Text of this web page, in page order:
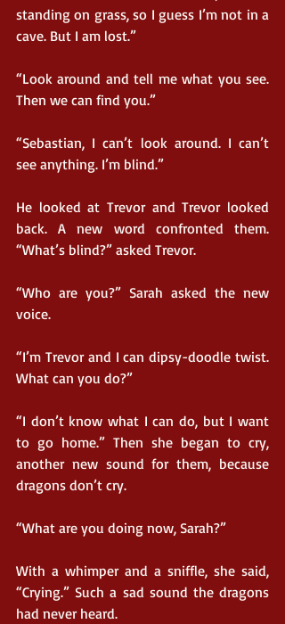
standing on grass, so I guess I’m not in a
cave. But I am lost.”
“Look around and tell me what you see.
Then we can find you.”
“Sebastian, I can’t look around. I can’t
see anything. I’m blind.”
He looked at Trevor and Trevor looked
back. A new word confronted them.
“What’s blind?” asked Trevor.
“Who are you?” Sarah asked the new
voice.
“I’m Trevor and I can dipsy-doodle twist.
What can you do?”
“I don’t know what I can do, but I want
to go home.” Then she began to cry,
another new sound for them, because
dragons don’t cry.
“What are you doing now, Sarah?”
With a whimper and a sniffle, she said,
“Crying.” Such a sad sound the dragons
had never heard.